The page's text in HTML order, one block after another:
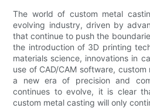
The world of custom metal
evolving industry, driven by
that continue to push the
the introduction of 3D printing
materials science, innovations in
use of CAD/CAM software,
a new era of precision and
continues to evolve, it is clear
custom metal casting will only